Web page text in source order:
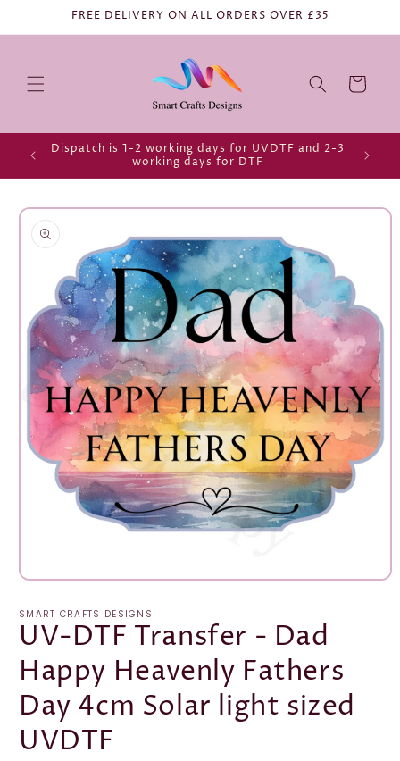
FREE DELIVERY ON ALL ORDERS OVER £35
Cart
Dispatch is 1-2 working days for UVDTF and 2-3
working days for DTF
Skip to
product
information
Open
1
in
modal
SMART CRAFTS DESIGNS
UV-DTF Transfer - Dad
Happy Heavenly Fathers
Day 4cm Solar light sized
UVDTF